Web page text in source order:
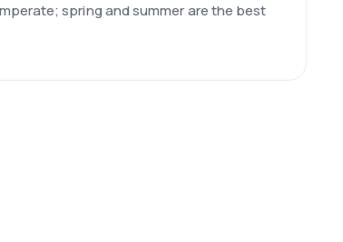
spring and summer are the best